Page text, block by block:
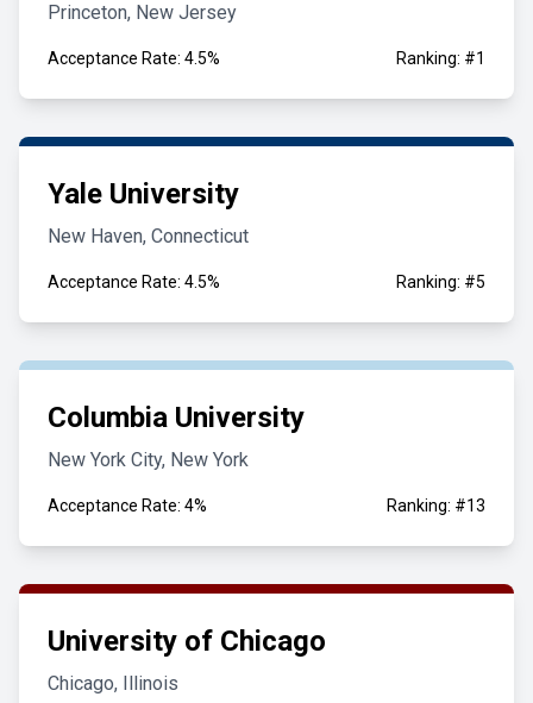
Princeton, New Jersey
Acceptance Rate: 4.5% Ranking: #1
Yale University
New Haven, Connecticut
Acceptance Rate: 4.5% Ranking: #5
Columbia University
New York City, New York
Acceptance Rate: 4% Ranking: #13
University of Chicago
Chicago, Illinois